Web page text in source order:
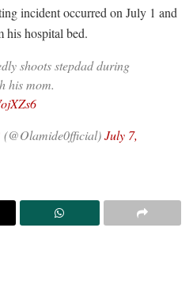
incident occurred on July 1 and
his hospital bed.
shoots stepdad during
his mom.
(@Olamide0fficial)July 7,